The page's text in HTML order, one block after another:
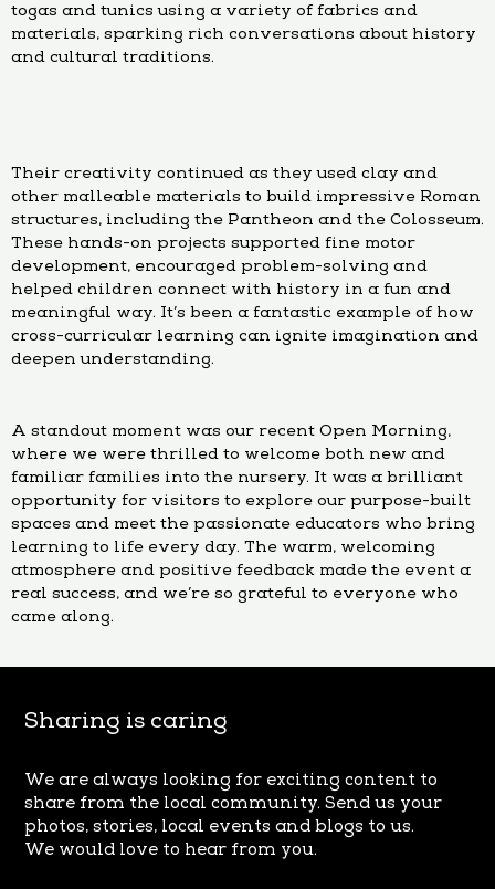
togas and tunics using a variety of fabrics and
materials, sparking rich conversations about history
and cultural traditions.
Their creativity continued as they used clay and
other malleable materials to build impressive Roman
structures, including the Pantheon and the Colosseum.
These hands-on projects supported fine motor
development, encouraged problem-solving and
helped children connect with history in a fun and
meaningful way. It’s been a fantastic example of how
cross-curricular learning can ignite imagination and
deepen understanding.
A standout moment was our recent Open Morning,
where we were thrilled to welcome both new and
familiar families into the nursery. It was a brilliant
opportunity for visitors to explore our purpose-built
spaces and meet the passionate educators who bring
learning to life every day. The warm, welcoming
atmosphere and positive feedback made the event a
real success, and we’re so grateful to everyone who
came along.
Sharing is caring
We are always looking for exciting content to
share from the localcommunity. Send us your
photos, stories, local events and blogs to us.
We would love to hear from you.